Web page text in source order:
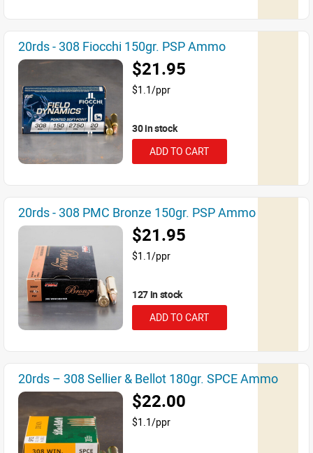
20rds - 308 Fiocchi 150gr. PSP Ammo
$21.95
$1.1/ppr
30 in stock
ADD TO CART
20rds - 308 PMC Bronze 150gr. PSP Ammo
$21.95
$1.1/ppr
127 in stock
ADD TO CART
20rds – 308 Sellier & Bellot 180gr. SPCE Ammo
$22.00
$1.1/ppr